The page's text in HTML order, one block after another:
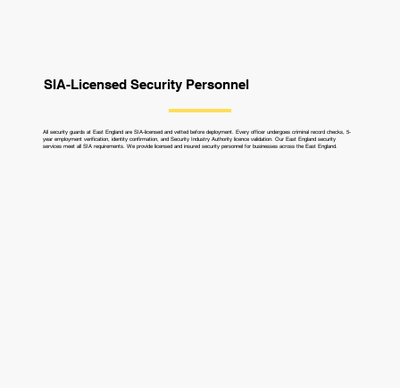
SIA-Licensed Security Personnel
All security guards at East England are SIA-licensed and vetted before deployment. Every officer undergoes criminal record checks, 5-
year employment verification, identity confirmation, and Security Industry Authority licence validation. Our East England security
services meet all SIA requirements. We provide licensed and insured security personnel for businesses across the East England.